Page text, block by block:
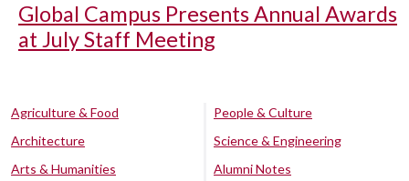
Global Campus Presents Annual Awards
at July Staff Meeting
Agriculture & Food
Architecture
Arts & Humanities
People & Culture
Science & Engineering
Alumni Notes